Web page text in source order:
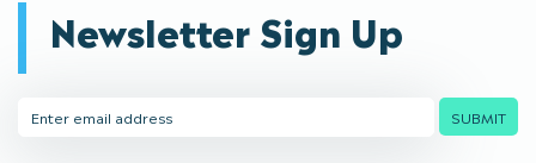
Newsletter Sign Up
Address
SUBMIT